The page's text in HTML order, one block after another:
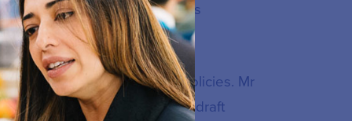
26 August 2022, which was
strategies and policies. Mr
involved in preparing draft